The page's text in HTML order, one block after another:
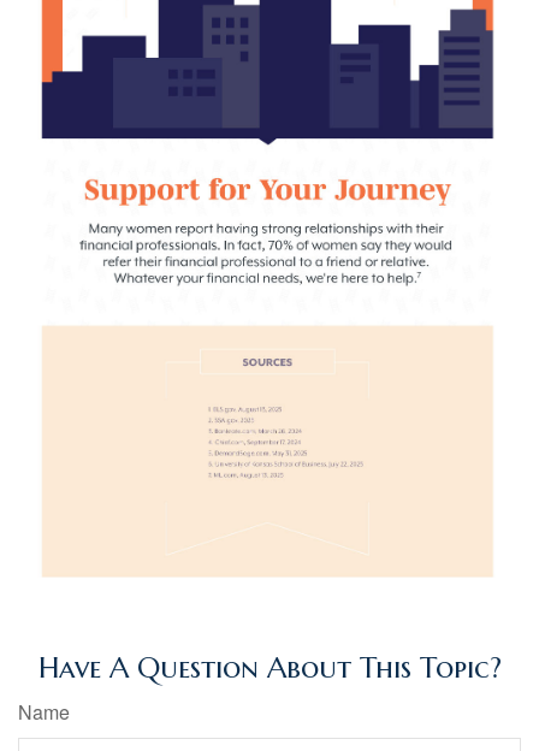
Have A Question About This Topic?
Name